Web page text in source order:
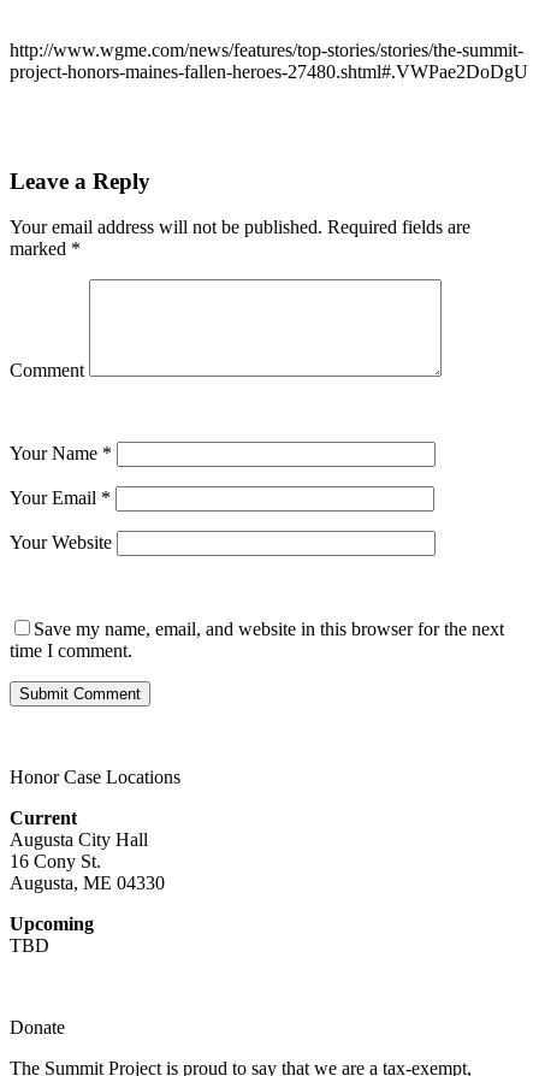
http://www.wgme.com/news/features/top-stories/stories/the-summit-
project-honors-maines-fallen-heroes-27480.shtml#.VWPae2DoDgU
Leave a Reply
Your email address will not be published. Required fields are
marked *
Comment
Your Name *
Your Email *
Your Website
Save my name, email, and website in this browser for the next
time I comment.
Honor Case Locations
Current
Augusta City Hall
16 Cony St.
Augusta, ME 04330
Upcoming
TBD
Donate
The Summit Project is proud to say that we are a tax-exempt,